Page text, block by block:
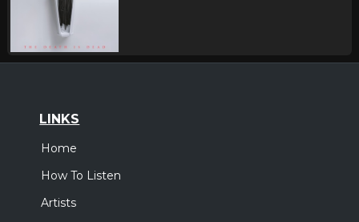
LINKS
Home
How To Listen
Artists